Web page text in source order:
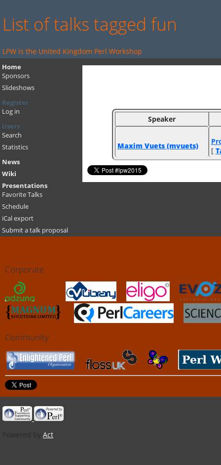
List of talks tagged fun
LPW is the United Kingdom Perl Workshop
Home
Sponsors
Slideshows
Register
Log in
Users
Search
Statistics
News
Wiki
Presentations
Favorite Talks
Schedule
iCal export
Submit a talk proposal
Speaker
Maxim Vuets (‎mvuets‎)
[
Corporate
Community
Act